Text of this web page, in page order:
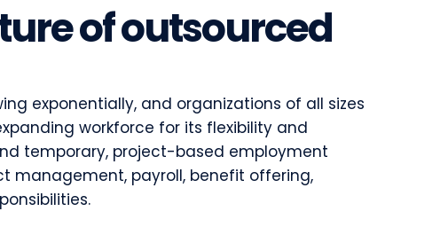
of outsourced
exponentially, and organizations of all sizes
workforce for its flexibility and
temporary, project-based employment
management, payroll, benefit offering,